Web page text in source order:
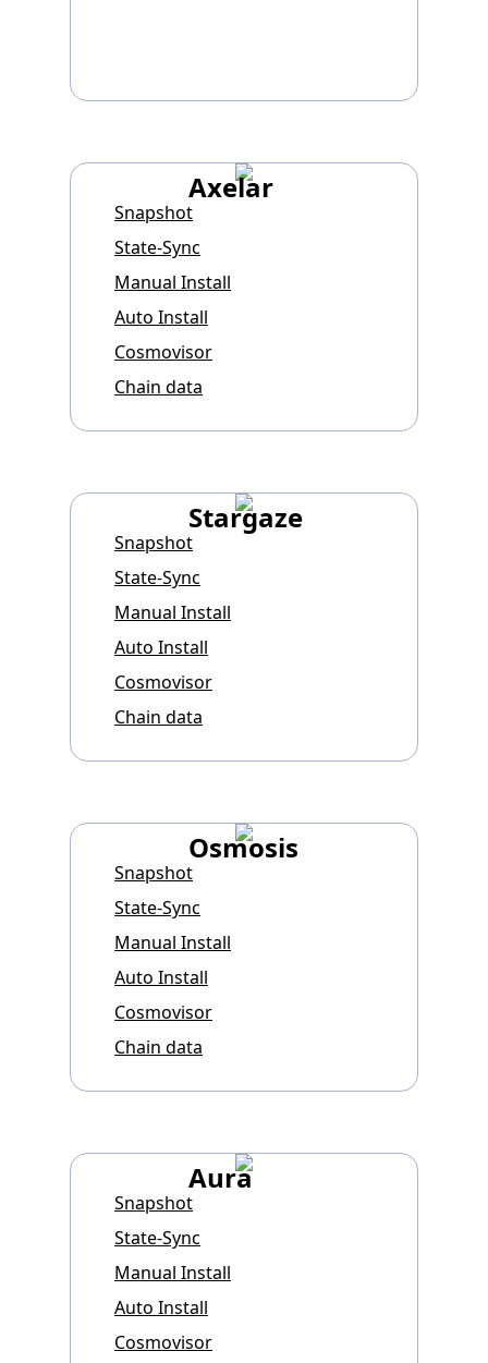
Axelar
Snapshot
State-Sync
Manual Install
Auto Install
Cosmovisor
Chain data
Stargaze
Snapshot
State-Sync
Manual Install
Auto Install
Cosmovisor
Chain data
Osmosis
Snapshot
State-Sync
Manual Install
Auto Install
Cosmovisor
Chain data
Aura
Snapshot
State-Sync
Manual Install
Auto Install
Cosmovisor